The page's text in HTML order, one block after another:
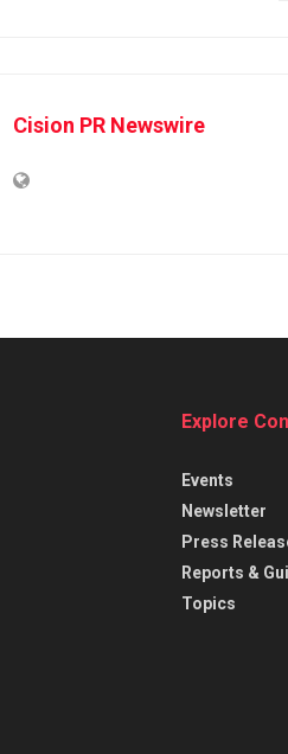
Cision PR Newswire
Explore
Events
Newsletter
Press
Reports &
Topics